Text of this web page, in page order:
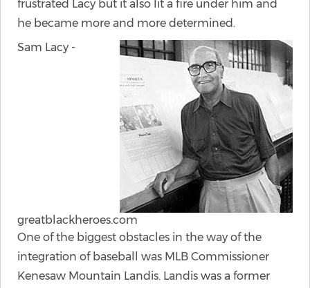
frustrated Lacy but it also lit a fire under him and
he became more and more determined.
Sam Lacy -
greatblackheroes.com
One of the biggest obstacles in the way of the
integration of baseball was MLB Commissioner
Kenesaw Mountain Landis. Landis was a former